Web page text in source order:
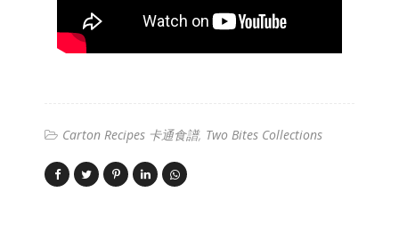
Carton Recipes 卡通食譜 Two Bites Collections